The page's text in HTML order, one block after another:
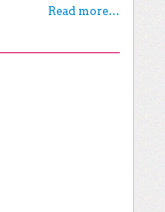
Read more…